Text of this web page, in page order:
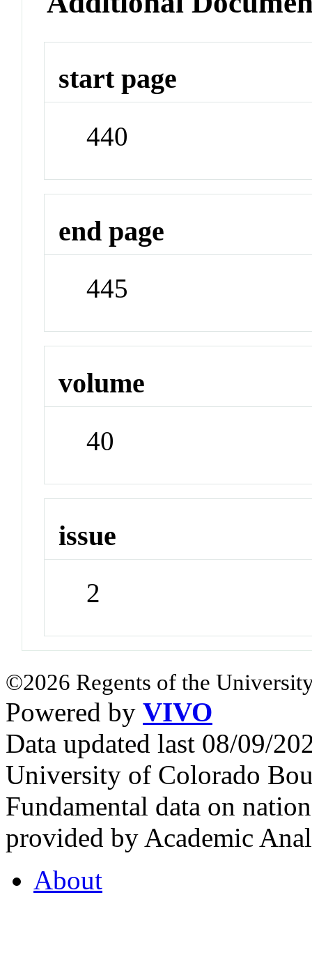
start page
440
end page
445
volume
40
issue
2
©2026 Regents of the
Powered by VIVO
Data updated last 08/09/
University of Colorado
Fundamental data on
provided by Academic
About